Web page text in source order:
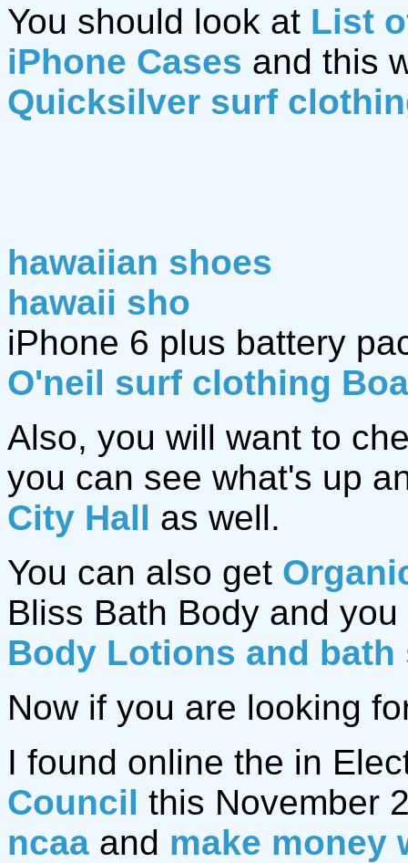
You should look at List
iPhone Cases and this
Quicksilver surf
hawaiian shoes
hawaii sho
iPhone 6 plus battery
O'neil surf clothing
Also, you will want to
you can see what's up
City Hall as well.
You can also get
Bliss Bath Body and
Body Lotions and bath
Now if you are looking
I found online the in
Council this November
ncaa and make money